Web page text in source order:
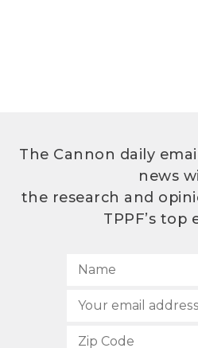
The Cannon daily
news
the research and
TPPF’s top